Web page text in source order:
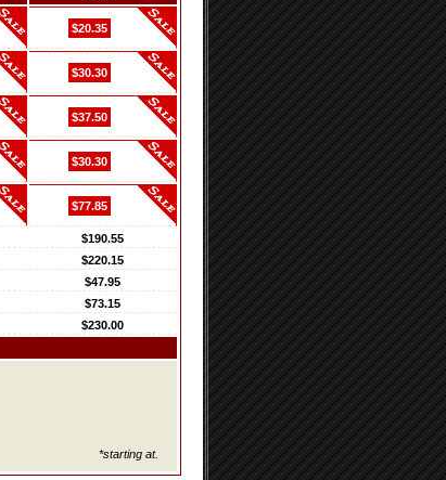
$20.35
$30.30
$37.50
$30.30
$77.85
$190.55
$220.15
$47.95
$73.15
$230.00
*starting at.